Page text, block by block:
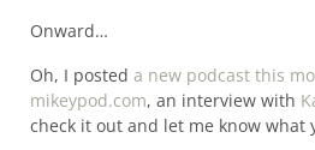
Onward…
Oh, I posted a new podcast this
mikeypod.com, an interview with
check it out and let me know what